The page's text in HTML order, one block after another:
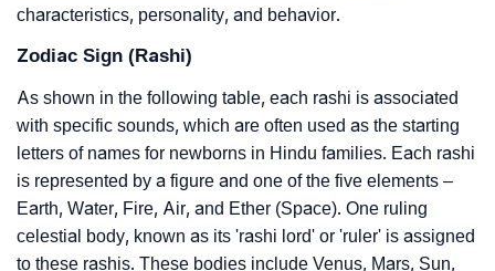
characteristics, personality, and behavior.
Zodiac Sign (Rashi)
As shown in the following table, each rashi is associated
with specific sounds, which are often used as the starting
letters of names for newborns in Hindu families. Each rashi
is represented by a figure and one of the five elements –
Earth, Water, Fire, Air, and Ether (Space). One ruling
celestial body, known as its 'rashi lord' or 'ruler' is assigned
to these rashis. These bodies include Venus, Mars, Sun,